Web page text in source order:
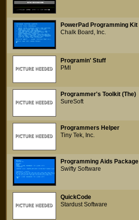
PowerPad Programming Kit
Chalk Board, Inc.
Programin' Stuff
PMI
Programmer's Toolkit (The)
SureSoft
Programmers Helper
Tiny Tek, Inc.
Programming Aids Package I
Swifty Software
QuickCode
Stardust Software